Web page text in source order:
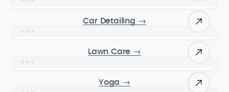
Car Detailing →
Lawn Care →
Yoga →